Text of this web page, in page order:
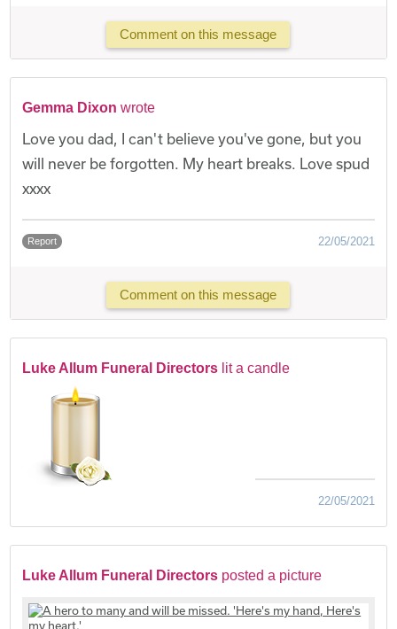
Comment on this message
Gemma Dixon wrote
Love you dad, I can't believe you've gone, but you
will never be forgotten. My heart breaks. Love spud
xxxx
Report 22/05/2021
Comment on this message
Luke Allum Funeral Directors lit a candle
22/05/2021
Luke Allum Funeral Directors posted a picture